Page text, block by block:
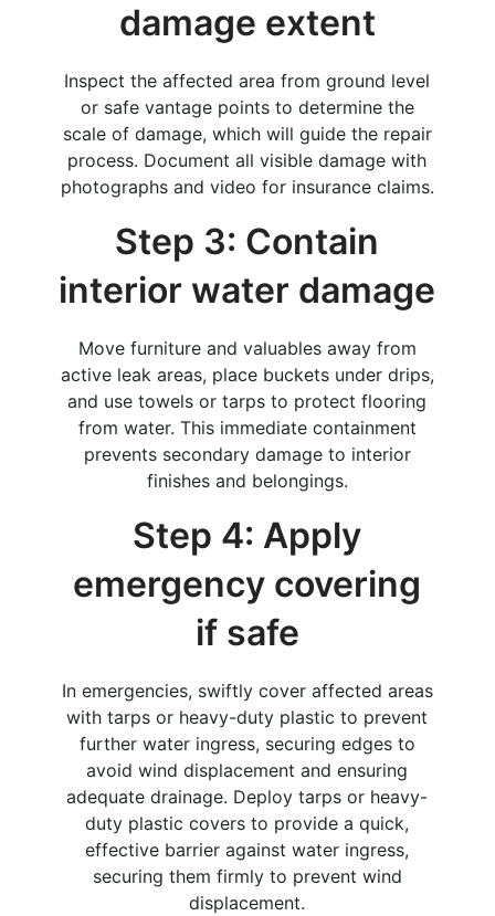
damage extent
Inspect the affected area from ground level
or safe vantage points to determine the
scale of damage, which will guide the repair
process. Document all visible damage with
photographs and video for insurance claims.
Step 3: Contain
interior water damage
Move furniture and valuables away from
active leak areas, place buckets under drips,
and use towels or tarps to protect flooring
from water. This immediate containment
prevents secondary damage to interior
finishes and belongings.
Step 4: Apply
emergency covering
if safe
In emergencies, swiftly cover affected areas
with tarps or heavy-duty plastic to prevent
further water ingress, securing edges to
avoid wind displacement and ensuring
adequate drainage. Deploy tarps or heavy-
duty plastic covers to provide a quick,
effective barrier against water ingress,
securing them firmly to prevent wind
displacement.